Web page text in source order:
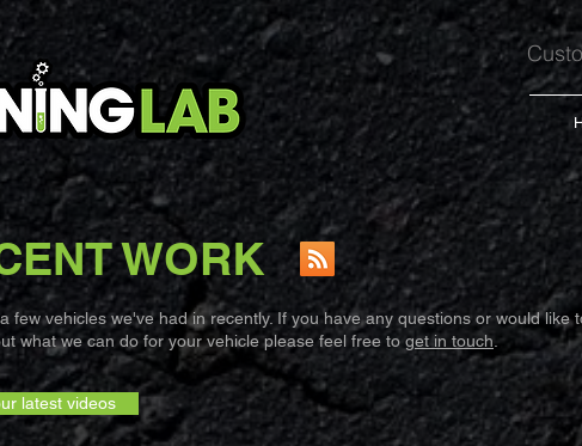
WORK
few vehicles we've had in recently. If you have any questions or would like
what we can do for your vehicle please feel free to get in touch
latest videos